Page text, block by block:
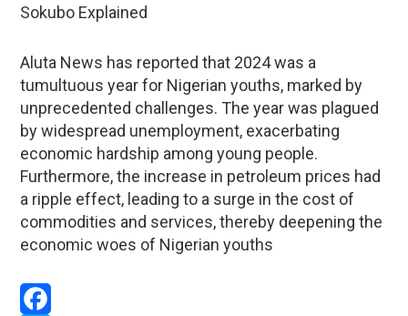
Sokubo Explained
Aluta News has reported that 2024 was a
tumultuous year for Nigerian youths, marked by
unprecedented challenges. The year was plagued
by widespread unemployment, exacerbating
economic hardship among young people.
Furthermore, the increase in petroleum prices had
a ripple effect, leading to a surge in the cost of
commodities and services, thereby deepening the
economic woes of Nigerian youths